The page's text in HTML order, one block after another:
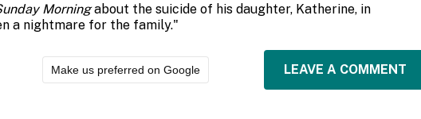
Morningabout the suicide of his daughter, Katherine, in
a nightmare for the family."
Make us preferred on Google LEAVE A COMMENT